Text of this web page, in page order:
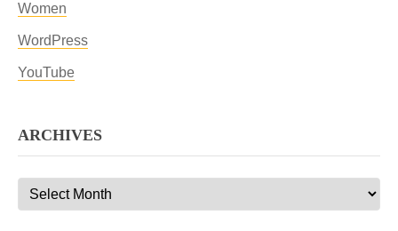
Women
WordPress
YouTube
ARCHIVES
Archives